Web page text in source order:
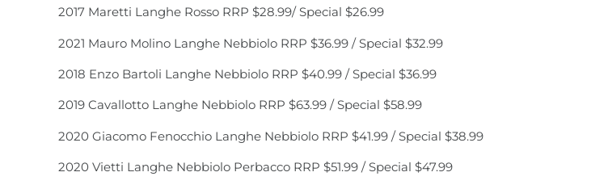
2017 Maretti Langhe Rosso RRP $28.99/ Special $26.99
2021 Mauro Molino Langhe Nebbiolo RRP $36.99 / Special $32.99
2018 Enzo Bartoli Langhe Nebbiolo RRP $40.99 / Special $36.99
2019 Cavallotto Langhe Nebbiolo RRP $63.99 / Special $58.99
2020 Giacomo Fenocchio Langhe Nebbiolo RRP $41.99 / Special $38.99
2020 Vietti Langhe Nebbiolo Perbacco RRP $51.99 / Special $47.99